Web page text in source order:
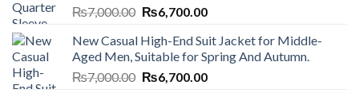
₨7,000.00 Original
was:
₨7,000.00.
₨6,700.00Current
is:
₨6,700.00.
New Casual High-End Suit Jacket for Middle-
Aged Men, Suitable for Spring And Autumn.
₨7,000.00 Original
₨6,700.00Current